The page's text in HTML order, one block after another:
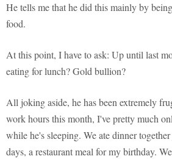
He tells me that he did this mainly by
food.
At this point, I have to ask: Up until last
eating for lunch? Gold bullion?
All joking aside, he has been extremely
work hours this month, I've pretty much
while he's sleeping. We ate dinner
days, a restaurant meal for my birthday.